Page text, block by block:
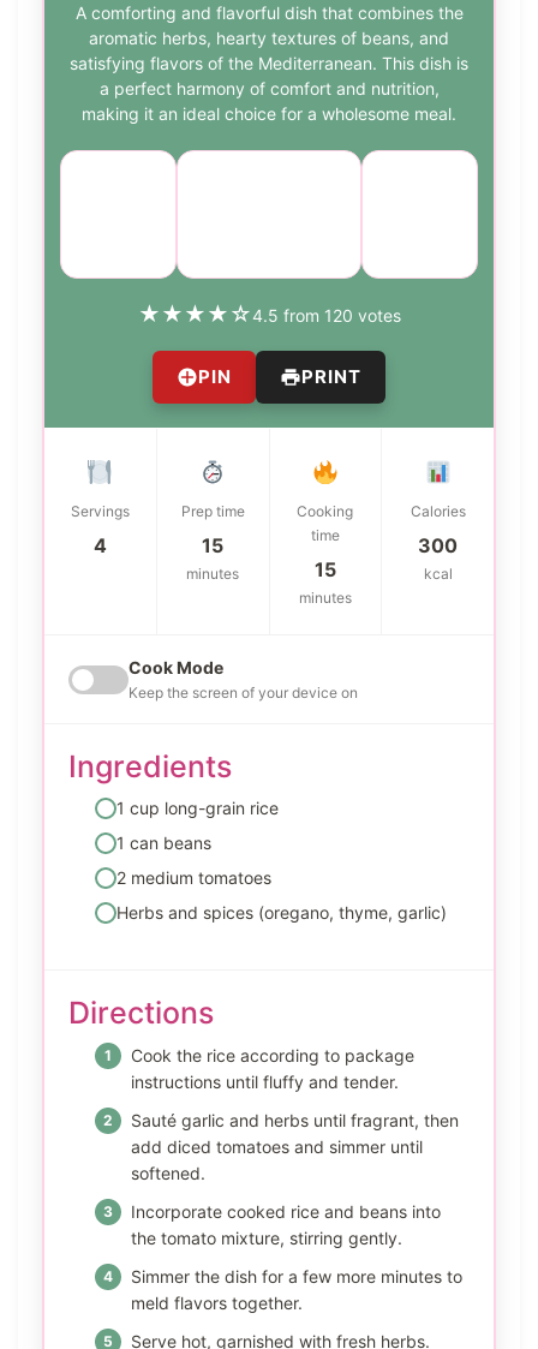
A comforting and flavorful dish that combines the
aromatic herbs, hearty textures of beans, and
satisfying flavors of the Mediterranean. This dish is
a perfect harmony of comfort and nutrition,
making it an ideal choice for a wholesome meal.
★★★★☆4.5 from 120 votes
PIN PRINT
Servings
4
Prep time
15
minutes
Cooking
time
15
minutes
Calories
300
kcal
Cook Mode
Keep the screen of your device on
Ingredients
1 cup long-grain rice
1 can beans
2 medium tomatoes
Herbs and spices (oregano, thyme, garlic)
Directions
Cook the rice according to package
instructions until fluffy and tender.
Sauté garlic and herbs until fragrant, then
add diced tomatoes and simmer until
softened.
Incorporate cooked rice and beans into
the tomato mixture, stirring gently.
Simmer the dish for a few more minutes to
meld flavors together.
Serve hot, garnished with fresh herbs.